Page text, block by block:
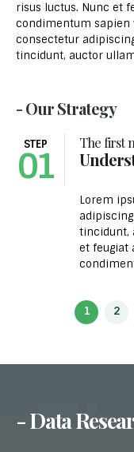
risus luctus. Nunc et
condimentum sapien
consectetur
tincidunt, auctor
- Our Strategy
STEP
01
The first
Lorem
tincidunt,
et feugiat
- Data